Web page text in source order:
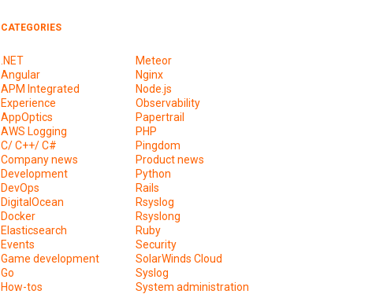
CATEGORIES
.NET
Angular
APM Integrated
Experience
AppOptics
AWS Logging
C/ C++/ C#
Company news
Development
DevOps
DigitalOcean
Docker
Elasticsearch
Events
Game development
Go
How-tos
Meteor
Nginx
Node.js
Observability
Papertrail
PHP
Pingdom
Product news
Python
Rails
Rsyslog
Rsyslong
Ruby
Security
SolarWinds Cloud
Syslog
System administration